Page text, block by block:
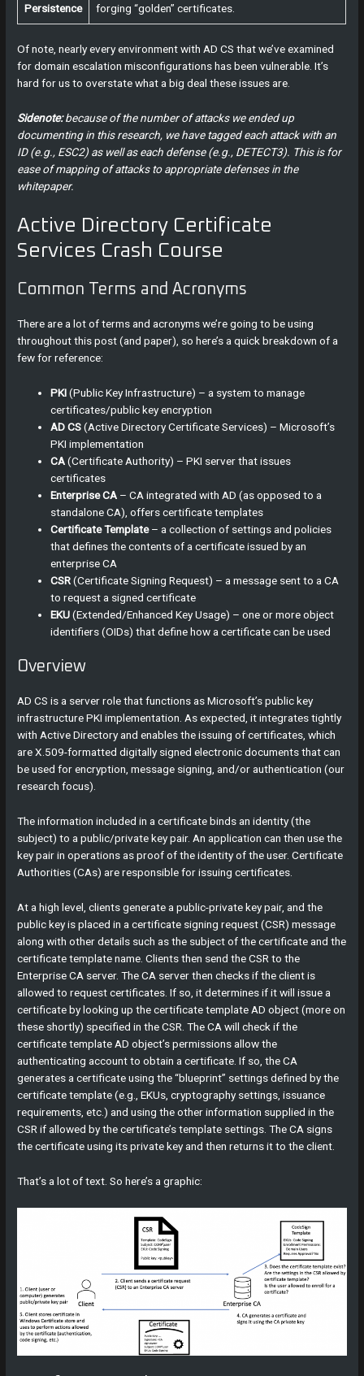
Persistence
forging “golden” certificates.
Of note, nearly every environment with AD CS that we’ve examined
for domain escalation misconfigurations has been vulnerable. It’s
hard for us to overstate what a big deal these issues are.
Sidenote:because of the number of attacks we ended up
documenting in this research, we have tagged each attack with an
ID (e.g., ESC2) as well as each defense (e.g., DETECT3). This is for
ease of mapping of attacks to appropriate defenses in the
whitepaper.
Active Directory Certificate
Services Crash Course
Common Terms and Acronyms
There are a lot of terms and acronyms we’re going to be using
throughout this post (and paper), so here’s a quick breakdown of a
few for reference:
PKI(Public Key Infrastructure) – a system to manage
certificates/public key encryption
AD CS(Active Directory Certificate Services) – Microsoft’s
PKI implementation
CA(Certificate Authority) – PKI server that issues
certificates
Enterprise CA – CA integrated with AD (as opposed to a
standalone CA), offers certificate templates
Certificate Template– a collection of settings and policies
that defines the contents of a certificate issued by an
enterprise CA
CSR(Certificate Signing Request) – a message sent to a CA
to request a signed certificate
EKU(Extended/Enhanced Key Usage) – one or more object
identifiers (OIDs) that define how a certificate can be used
Overview
AD CS is a server role that functions as Microsoft’s public key
infrastructure PKI implementation. As expected, it integrates tightly
with Active Directory and enables the issuing of certificates, which
are X.509-formatted digitally signed electronic documents that can
be used for encryption, message signing, and/or authentication (our
research focus).
The information included in a certificate binds an identity (the
subject) to a public/private key pair. An application can then use the
key pair in operations as proof of the identity of the user. Certificate
Authorities (CAs) are responsible for issuing certificates.
At a high level, clients generate a public-private key pair, and the
public key is placed in a certificate signing request (CSR) message
along with other details such as the subject of the certificate and the
certificate template name. Clients then send the CSR to the
Enterprise CA server. The CA server then checks if the client is
allowed to request certificates. If so, it determines if it will issue a
certificate by looking up the certificate template AD object (more on
these shortly) specified in the CSR. The CA will check if the
certificate template AD object’s permissions allow the
authenticating account to obtain a certificate. If so, the CA
generates a certificate using the “blueprint” settings defined by the
certificate template (e.g., EKUs, cryptography settings, issuance
requirements, etc.) and using the other information supplied in the
CSR if allowed by the certificate’s template settings. The CA signs
the certificate using its private key and then returns it to the client.
That’s a lot of text. So here’s a graphic: